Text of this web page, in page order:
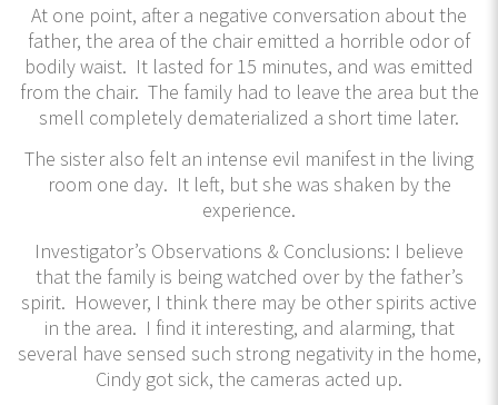
At one point, after a negative conversation about the
father, the area of the chair emitted a horrible odor of
bodily waist. It lasted for 15 minutes, and was emitted
from the chair. The family had to leave the area but the
smell completely dematerialized a short time later.
The sister also felt an intense evil manifest in the living
room one day. It left, but she was shaken by the
experience.
Investigator’s Observations & Conclusions: I believe
that the family is being watched over by the father’s
spirit. However, I think there may be other spirits active
in the area. I find it interesting, and alarming, that
several have sensed such strong negativity in the home,
Cindy got sick, the cameras acted up.